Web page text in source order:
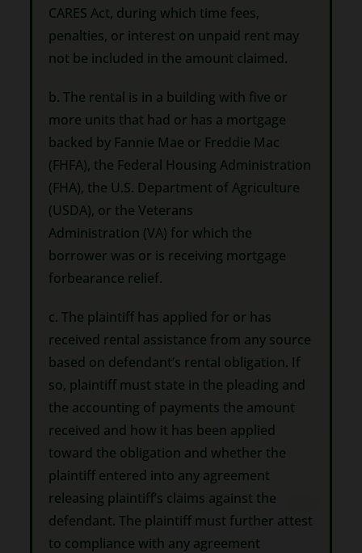
CARES Act, during which time fees,
penalties, or interest on unpaid rent may
not be included in the amount claimed.
b. The rental is in a building with five or
more units that had or has a mortgage
backed by Fannie Mae or Freddie Mac
(FHFA), the Federal Housing Administration
(FHA), the U.S. Department of Agriculture
(USDA), or the Veterans
Administration (VA) for which the
borrower was or is receiving mortgage
forbearance relief.
c. The plaintiff has applied for or has
received rental assistance from any source
based on defendant’s rental obligation. If
so, plaintiff must state in the pleading and
the accounting of payments the amount
received and how it has been applied
toward the obligation and whether the
plaintiff entered into any agreement
releasing plaintiff’s claims against the
defendant. The plaintiff must further attest
to compliance with any agreement